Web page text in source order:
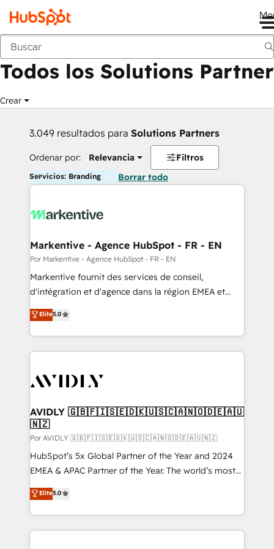
Anterior
Todos los Solutions Partner
Crear
3.049 resultados para Solutions Partners
Ordenar por: Relevancia Filtros
Servicios: Branding Borrar todo
Markentive - Agence HubSpot - FR - EN
Por Markentive - Agence HubSpot - FR - EN
Markentive fournit des services de conseil,
d'intégration et d'agence dans la région EMEA et
North America. Avec plus de 115 experts en
marketing automation, Growth, Revops, CRM et
webdesign. Markentive is both a consulting firm, a
digital agency and an integrator. With over 115
CRM and webdesign (We focus on EMEA - USA
Elite5.0
AVIDLY 🇬🇧🇫🇮🇸🇪🇩🇰🇺🇸🇨🇦🇳🇴🇩🇪🇦🇺
🇳🇿
Por AVIDLY 🇬🇧🇫🇮🇸🇪🇩🇰🇺🇸🇨🇦🇳🇴🇩🇪🇦🇺🇳🇿
HubSpot’s 5x Global Partner of the Year and 2024
EMEA & APAC Partner of the Year. The world’s most
experienced and fully accredited HubSpot Solutions
Partner. 🚀 With 2,750+ HubSpot projects delivered
and 370+ specialists across EMEA, APAC and NAM,
we de-risk complex CRM programmes and
Elite5.0